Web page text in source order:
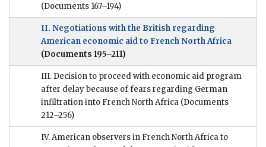
(Documents 167–194)
II. Negotiations with the British regarding
American economic aid to French North Africa
(Documents 195–211)
III. Decision to proceed with economic aid program
after delay because of fears regarding German
infiltration into French North Africa (Documents
212–256)
IV. American observers in French North Africa to